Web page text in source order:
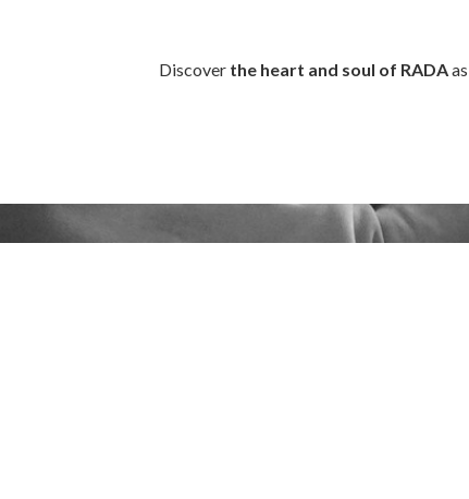
Discover the heart and soul of RADAas